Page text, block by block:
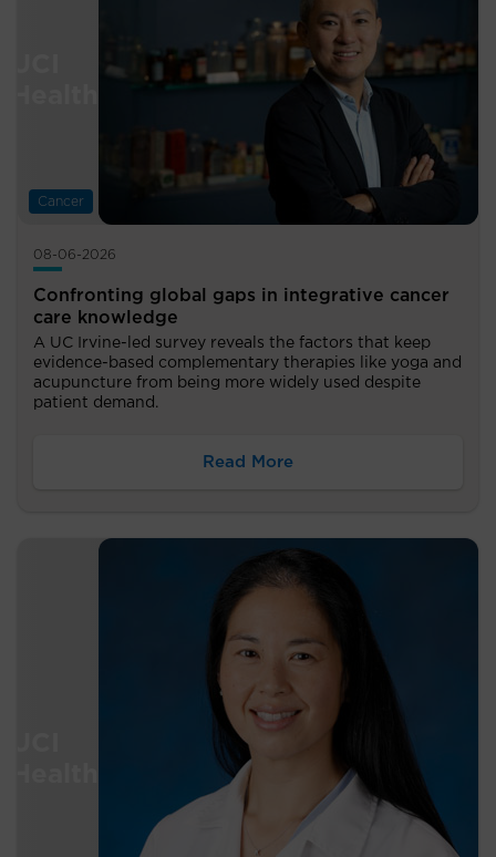
Cancer
08-06-2026
Confronting global gaps in integrative cancer
care knowledge
A UC Irvine-led survey reveals the factors that keep
evidence-based complementary therapies like yoga and
acupuncture from being more widely used despite
patient demand.
Read More